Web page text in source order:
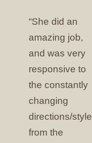
“She did an
amazing job,
and was very
responsive to
the constantly
changing
directions/
from the